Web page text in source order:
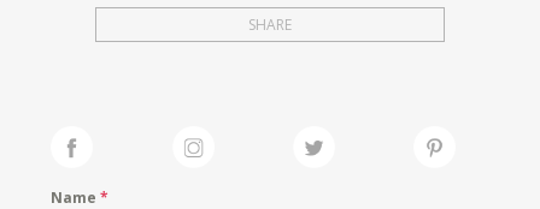
FAIRS
SHARE
Name*